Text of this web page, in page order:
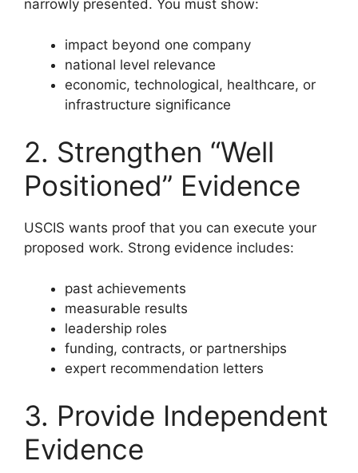
narrowly presented. You must show:
impact beyond one company
national level relevance
economic, technological, healthcare, or
infrastructure significance
2. Strengthen “Well
Positioned” Evidence
USCIS wants proof that you can execute your
proposed work. Strong evidence includes:
past achievements
measurable results
leadership roles
funding, contracts, or partnerships
expert recommendation letters
3. Provide Independent
Evidence